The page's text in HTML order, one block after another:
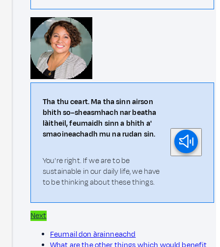
Tha thu ceart. Ma tha sinn airson
bhith so–sheasmhach nar beatha
làitheil, feumaidh sinn a bhith a'
smaoineachadh mu na rudan sin.
You're right. If we are to be
sustainable in our daily life, we have
to be thinking about these things.
Next
Feumail don àrainneachd